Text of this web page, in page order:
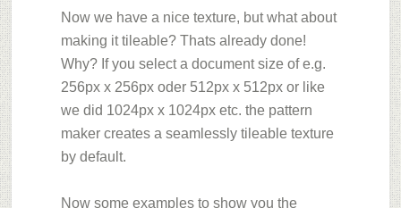
Now we have a nice texture, but what about
making it tileable? Thats already done!
Why? If you select a document size of e.g.
256px x 256px oder 512px x 512px or like
we did 1024px x 1024px etc. the pattern
maker creates a seamlessly tileable texture
by default.
Now some examples to show you the